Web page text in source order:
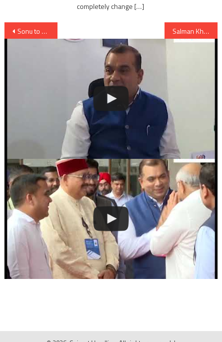
completely change […]
Post
navigation
Sonu to star opposite Jackie Chan in H’wood film Salman Khan is back as “Prem” along with Sonam Kapoor in Prem Ratan Dhan Payo